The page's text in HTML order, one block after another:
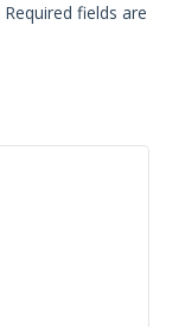
Required fields are